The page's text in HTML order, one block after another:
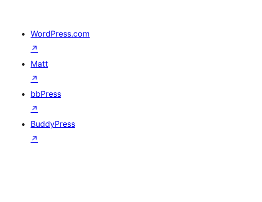
WordPress.com
↗
Matt
↗
bbPress
↗
BuddyPress
↗